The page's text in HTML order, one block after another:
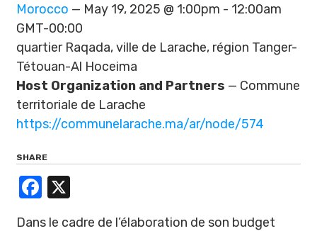
Morocco — May 19, 2025 @ 1:00pm - 12:00am
GMT-00:00
quartier Raqada, ville de Larache, région Tanger-
Tétouan-Al Hoceima
Host Organization and Partners — Commune
territoriale de Larache
https://communelarache.ma/ar/node/574
SHARE
Facebook
Dans le cadre de l’élaboration de son budget